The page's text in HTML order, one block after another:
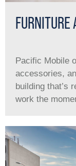
FURNITURE
Pacific Mobile
accessories,
building that’s
work the